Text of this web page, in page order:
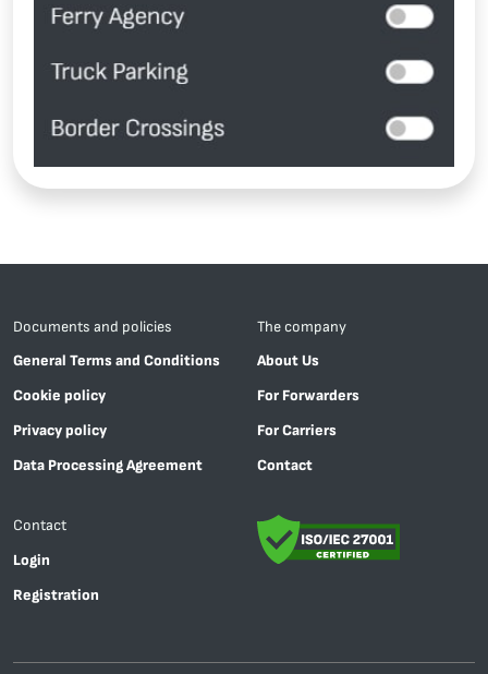
Documents and policies
General Terms and Conditions
Cookie policy
Privacy policy
Data Processing Agreement
The company
About Us
For Forwarders
For Carriers
Contact
Contact
Login
Registration